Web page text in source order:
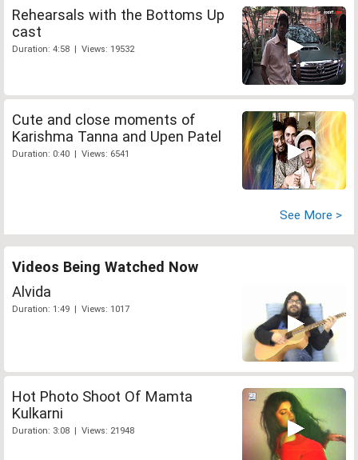
Rehearsals with the Bottoms Up
cast
Duration: 4:58 | Views: 19532
Cute and close moments of
Karishma Tanna and Upen Patel
Duration: 0:40 | Views: 6541
See More >
Videos Being Watched Now
Alvida
Duration: 1:49 | Views: 1017
Hot Photo Shoot Of Mamta
Kulkarni
Duration: 3:08 | Views: 21948